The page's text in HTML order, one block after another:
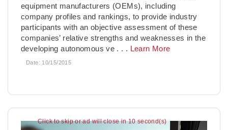
Click to skip or ad will close in 9 second(s)
equipment manufacturers (OEMs), including
company profiles and rankings, to provide industry
participants with an objective assessment of these
companies’ relative strengths and weaknesses in the
developing autonomous ve . . . Learn More
Date: 10/15/2015